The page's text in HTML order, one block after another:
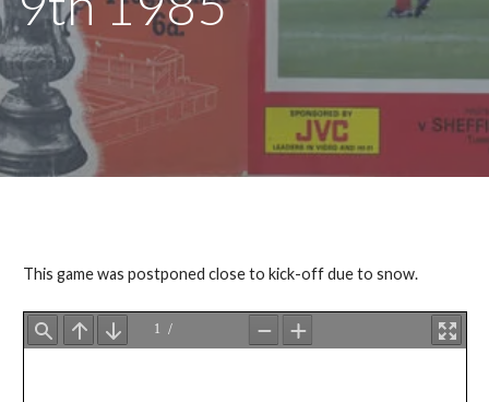
This game was postponed close to kick-off due to snow.